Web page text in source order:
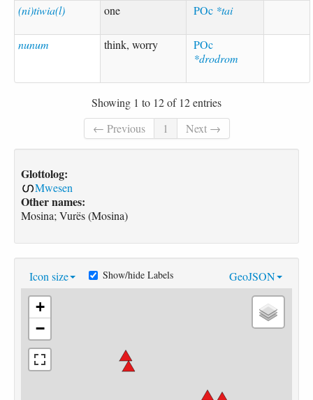
(ni)tiwia(l) one POc *tai
nunum think, worry
POc
*drodrom
Showing 1 to 12 of 12 entries
← Previous
1 Next →
Glottolog:
Mwesen
Other names:
Mosina; Vurës (Mosina)
Icon size GeoJSON
Show/hide Labels
+
−